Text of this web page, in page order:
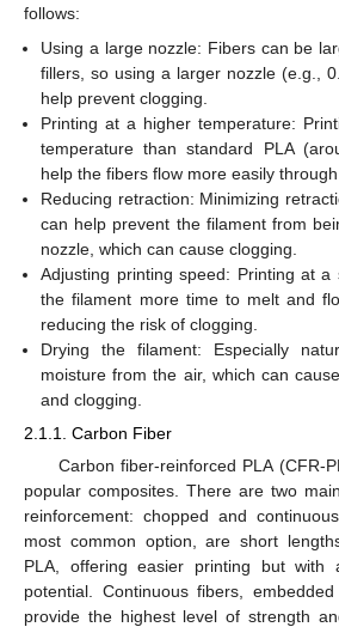
follows:
Using a large nozzle: Fibers can be
fillers, so using a larger nozzle (e.g.,
help prevent clogging.
Printing at a higher temperature:
temperature than standard PLA
help the fibers flow more easily through
Reducing retraction: Minimizing
can help prevent the filament from
nozzle, which can cause clogging.
Adjusting printing speed: Printing at
the filament more time to melt and
reducing the risk of clogging.
Drying the filament: Especially
moisture from the air, which can
and clogging.
2.1.1. Carbon Fiber
Carbon fiber-reinforced PLA (CFR-
popular composites. There are two
reinforcement: chopped and
most common option, are short
PLA, offering easier printing but with
potential. Continuous fibers,
provide the highest level of strength